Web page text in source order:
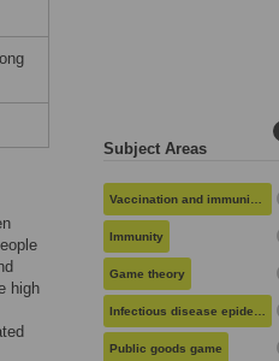
high
Subject Areas
Vaccination and immunization
Immunity
Game theory
Infectious disease epidemiology
Public goods game